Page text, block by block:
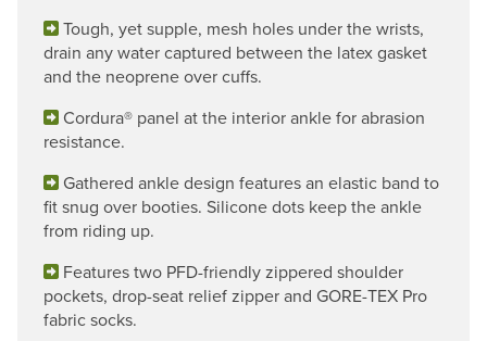
Tough, yet supple, mesh holes under the wrists,
drain any water captured between the latex gasket
and the neoprene over cuffs.
Cordura® panel at the interior ankle for abrasion
resistance.
Gathered ankle design features an elastic band to
fit snug over booties. Silicone dots keep the ankle
from riding up.
Features two PFD-friendly zippered shoulder
pockets, drop-seat relief zipper and GORE-TEX Pro
fabric socks.